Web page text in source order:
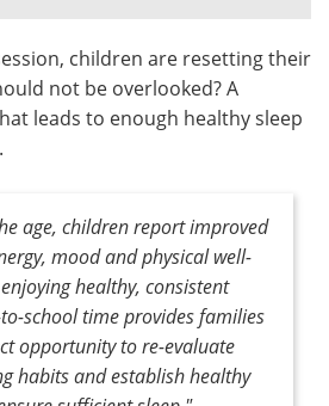
Advertise
Become a Member
children are resetting their
not be overlooked? A
leads to enough healthy sleep
age, children report improved
mood and physical well-
healthy, consistent
school time provides families
opportunity to re-evaluate
habits and establish healthy